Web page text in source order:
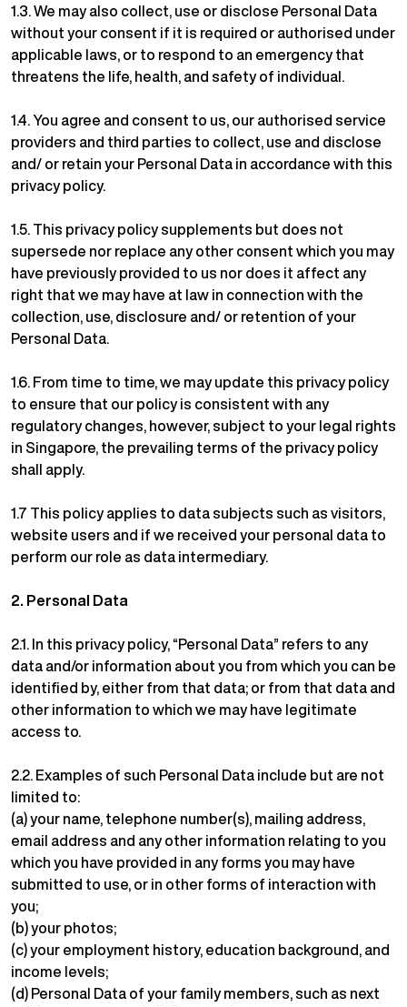
1.3. We may also collect, use or disclose Personal Data
without your consent if it is required or authorised under
applicable laws, or to respond to an emergency that
threatens the life, health, and safety of individual.
1.4. You agree and consent to us, our authorised service
providers and third parties to collect, use and disclose
and/ or retain your Personal Data in accordance with this
privacy policy.
1.5. This privacy policy supplements but does not
supersede nor replace any other consent which you may
have previously provided to us nor does it affect any
right that we may have at law in connection with the
collection, use, disclosure and/ or retention of your
Personal Data.
1.6. From time to time, we may update this privacy policy
to ensure that our policy is consistent with any
regulatory changes, however, subject to your legal rights
in Singapore, the prevailing terms of the privacy policy
shall apply.
1.7 This policy applies to data subjects such as visitors,
website users and if we received your personal data to
perform our role as data intermediary.
2. Personal Data
2.1. In this privacy policy, “Personal Data” refers to any
data and/or information about you from which you can be
identified by, either from that data; or from that data and
other information to which we may have legitimate
access to.
2.2. Examples of such Personal Data include but are not
limited to:
(a) your name, telephone number(s), mailing address,
email address and any other information relating to you
which you have provided in any forms you may have
submitted to use, or in other forms of interaction with
you;
(b) your photos;
(c) your employment history, education background, and
income levels;
(d) Personal Data of your family members, such as next